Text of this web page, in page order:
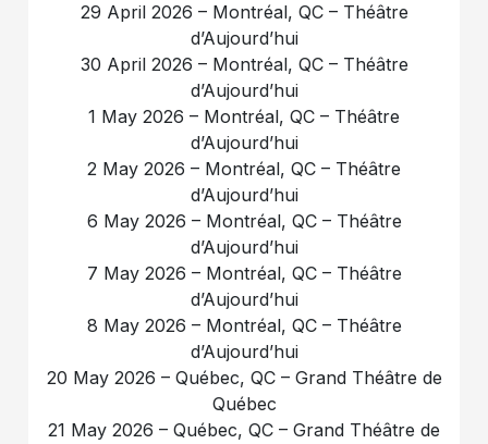
29 April 2026 – Montréal, QC – Théâtre
d’Aujourd’hui
30 April 2026 – Montréal, QC – Théâtre
d’Aujourd’hui
1 May 2026 – Montréal, QC – Théâtre
d’Aujourd’hui
2 May 2026 – Montréal, QC – Théâtre
d’Aujourd’hui
6 May 2026 – Montréal, QC – Théâtre
d’Aujourd’hui
7 May 2026 – Montréal, QC – Théâtre
d’Aujourd’hui
8 May 2026 – Montréal, QC – Théâtre
d’Aujourd’hui
20 May 2026 – Québec, QC – Grand Théâtre de
Québec
21 May 2026 – Québec, QC – Grand Théâtre de